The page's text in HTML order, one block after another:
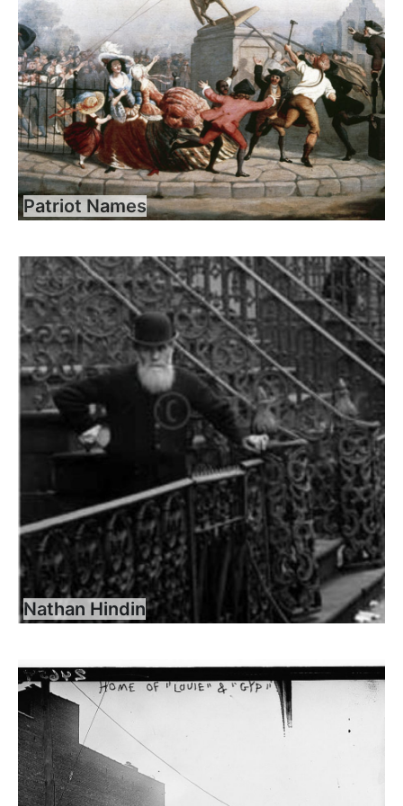
Patriot Names
Nathan Hindin